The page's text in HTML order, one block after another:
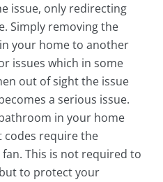
issue, only redirecting
Simply removing the
your home to another
issues which in some
out of sight the issue
a serious issue.
in your home
codes require the
This is not required to
to protect your